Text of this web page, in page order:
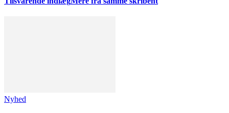
Nyhed